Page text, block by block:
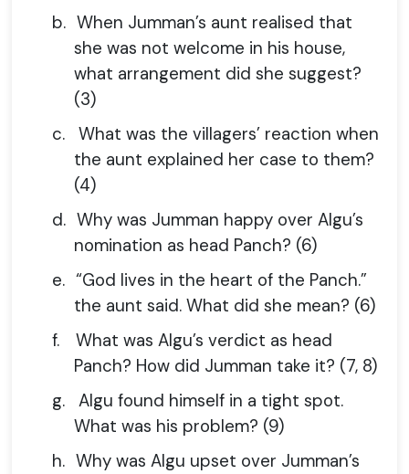
b. When Jumman’s aunt realised that
she was not welcome in his house,
what arrangement did she suggest?
(3)
c. What was the villagers’ reaction when
the aunt explained her case to them?
(4)
d. Why was Jumman happy over Algu’s
nomination as head Panch? (6)
e. “God lives in the heart of the Panch.”
the aunt said. What did she mean? (6)
f.
What was Algu’s verdict as head
Panch? How did Jumman take it? (7, 8)
g. Algu found himself in a tight spot.
What was his problem? (9)
h. Why was Algu upset over Jumman’s